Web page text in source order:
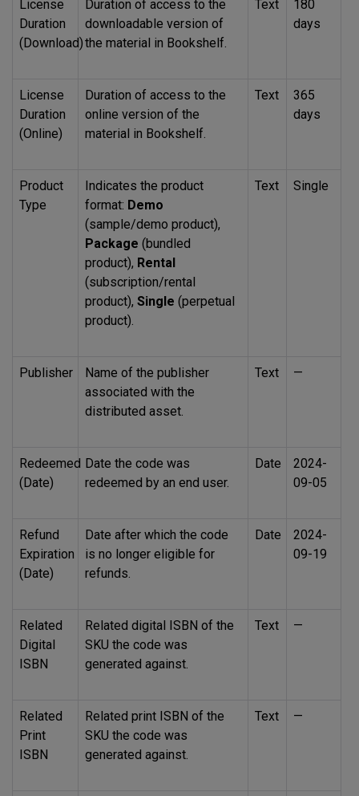
License
Duration
(Download)
Duration of access to the
downloadable version of
the material in Bookshelf.
Text
180
days
License
Duration
(Online)
Duration of access to the
online version of the
material in Bookshelf.
Text
365
days
Product
Type
Indicates the product
format: Demo
(sample/demo product),
Package (bundled
product), Rental
(subscription/rental
product), Single (perpetual
product).
Text Single
Publisher
Name of the publisher
associated with the
distributed asset.
Text —
Redeemed
(Date)
Date the code was
redeemed by an end user.
Date
2024-
09-05
Refund
Expiration
(Date)
Date after which the code
is no longer eligible for
refunds.
Date
2024-
09-19
Related
Digital
ISBN
Related digital ISBN of the
SKU the code was
generated against.
Text —
Related
Print
ISBN
Related print ISBN of the
SKU the code was
generated against.
Text —